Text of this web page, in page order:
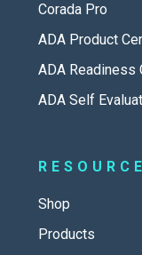
Corada Pro
ADA Product
ADA Readiness
ADA Self
Shop
Products